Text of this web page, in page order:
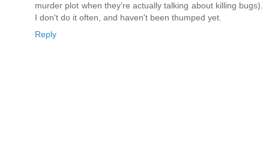
murder plot when they're actually talking about killing bugs).
I don't do it often, and haven't been thumped yet.
Reply